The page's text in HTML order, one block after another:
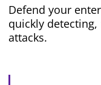
Defend your
quickly
attacks.